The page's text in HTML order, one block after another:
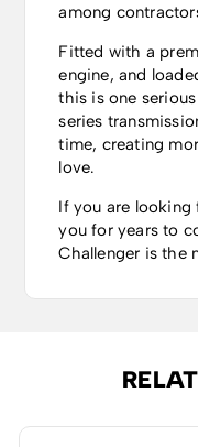
among
Fitted with a
engine, and
this is one
series
time, creating
love.
If you are
you for years to
Challenger is the